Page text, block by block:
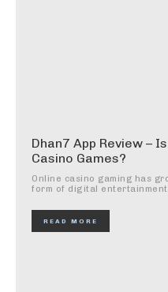
Dhan7 App Review –
Casino Games?
Online casino gaming has
form of digital entertainment
READ MORE